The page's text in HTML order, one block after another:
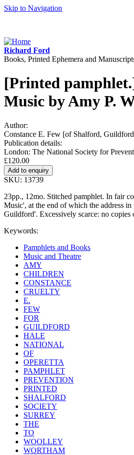
Skip to Navigation
Richard Ford
Books, Printed Ephemera and
[Printed
Music by Amy P.
Author:
Constance E. Few [of Shalford,
Publication details:
London: The National Society for
£120.00
SKU: 13739
23pp., 12mo. Stitched pamphlet. In fair
Music', at the end of which the address
Guildford'. Excessively scarce: no
Keywords:
Pamphlets and Books
Music and Theatre
AMY
CHILDREN
CONSTANCE
CRUELTY
E.
FEW
FOR
GUILDFORD
HALE
NATIONAL
OF
OPERETTA
PAMPHLET
PREVENTION
PRINTED
SHALFORD
SOCIETY
SURREY
THE
TO
WOOLLEY
WORTHAM